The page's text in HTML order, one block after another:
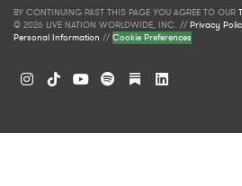
BY CONTINUING PAST THIS PAGE YOU AGREE TO OUR
© 2026 LIVE NATION WORLDWIDE, INC. //Privacy
Personal Information //Cookie Preferences